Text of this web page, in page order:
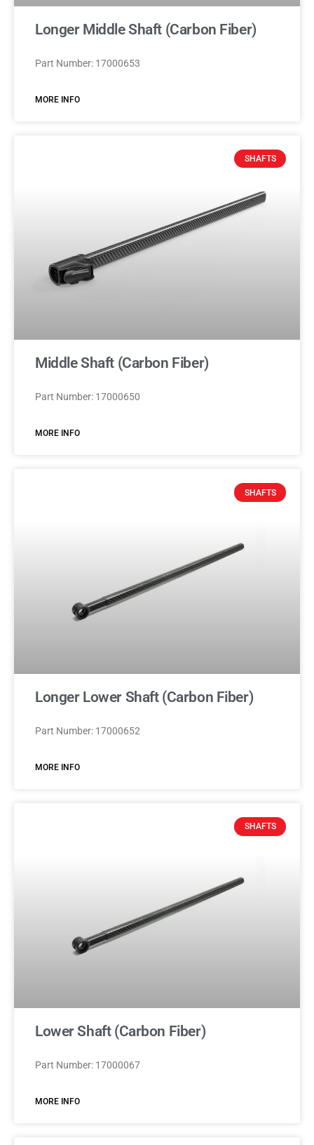
Longer Middle Shaft (Carbon Fiber)
Part Number: 17000653
MORE INFO
SHAFTS
Middle Shaft (Carbon Fiber)
Part Number: 17000650
MORE INFO
SHAFTS
Longer Lower Shaft (Carbon Fiber)
Part Number: 17000652
MORE INFO
SHAFTS
Lower Shaft (Carbon Fiber)
Part Number: 17000067
MORE INFO